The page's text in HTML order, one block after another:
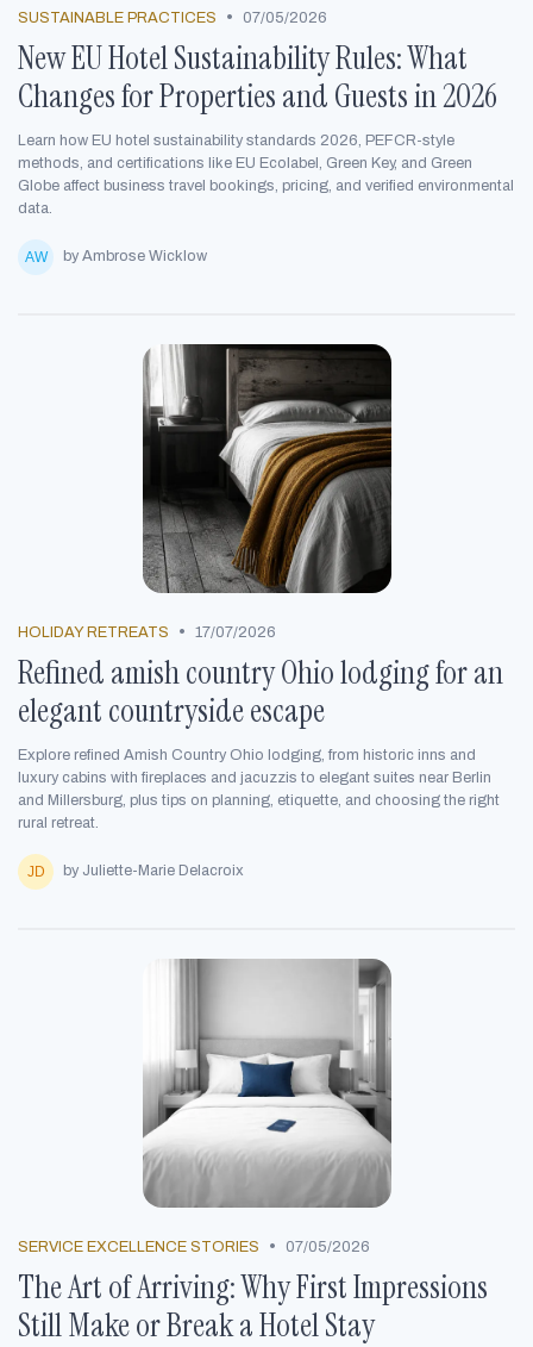
SUSTAINABLE PRACTICES • 07/05/2026
New EU Hotel Sustainability Rules: What
Changes for Properties and Guests in 2026
Learn how EU hotel sustainability standards 2026, PEFCR-style
methods, and certifications like EU Ecolabel, Green Key, and Green
Globe affect business travel bookings, pricing, and verified environmental
data.
by Ambrose Wicklow
HOLIDAY RETREATS • 17/07/2026
Refined amish country Ohio lodging for an
elegant countryside escape
Explore refined Amish Country Ohio lodging, from historic inns and
luxury cabins with fireplaces and jacuzzis to elegant suites near Berlin
and Millersburg, plus tips on planning, etiquette, and choosing the right
rural retreat.
by Juliette-Marie Delacroix
SERVICE EXCELLENCE STORIES • 07/05/2026
The Art of Arriving: Why First Impressions
Still Make or Break a Hotel Stay